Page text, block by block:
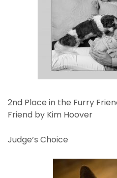
2nd Place in the Furry
Friend by Kim Hoover
Judge’s Choice